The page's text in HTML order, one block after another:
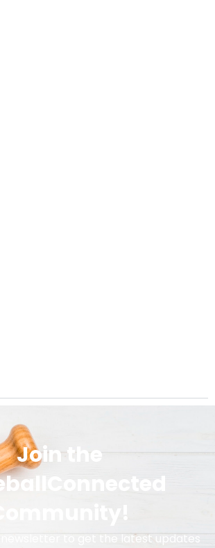
Join the
Community!
newsletter to get the latest updates